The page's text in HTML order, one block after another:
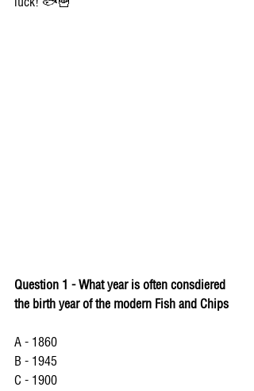
luck! 🐟🍟
Question 1 - What year is often consdiered
the birth year of the modern Fish and Chips
A - 1860
B - 1945
C - 1900